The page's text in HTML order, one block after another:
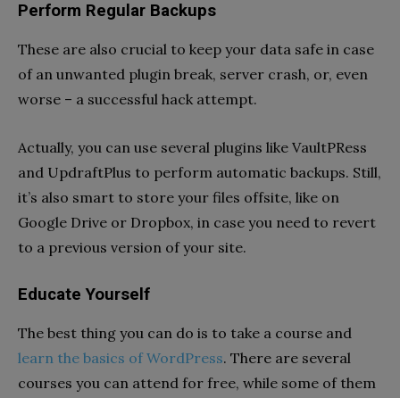
Perform Regular Backups
These are also crucial to keep your data safe in case
of an unwanted plugin break, server crash, or, even
worse – a successful hack attempt.
Actually, you can use several plugins like VaultPRess
and UpdraftPlus to perform automatic backups. Still,
it’s also smart to store your files offsite, like on
Google Drive or Dropbox, in case you need to revert
to a previous version of your site.
Educate Yourself
The best thing you can do is to take a course and
learn the basics of WordPress. There are several
courses you can attend for free, while some of them